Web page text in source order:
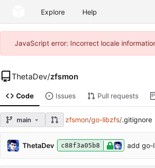
Explore Help
JavaScript error: Incorrect locale
ThetaDev/zfsmon
Code Issues Pull requests
main zfsmon/go-libzfs/.gitignore
ThetaDev c88f3a05b8 add go-